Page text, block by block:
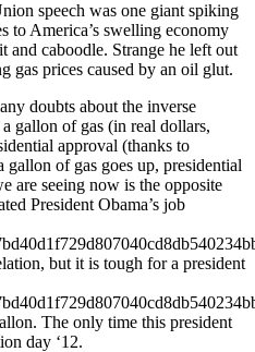
speech was one giant spiking
to America’s swelling economy
caboodle. Strange he left out
gas prices caused by an oil glut.
doubts about the inverse
gallon of gas (in real dollars,
approval (thanks to
of gas goes up, presidential
are seeing now is the opposite
President Obama’s job
but it is tough for a president
The only time this president
day ‘12.